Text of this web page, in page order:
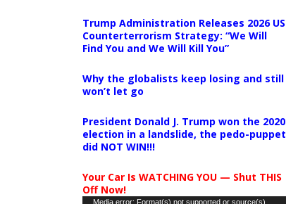
Trump Administration Releases 2026 US
Counterterrorism Strategy: “We Will
Find You and We Will Kill You”
Why the globalists keep losing and still
won’t let go
President Donald J. Trump won the 2020
election in a landslide, the pedo-puppet
did NOT WIN!!!
Your Car Is WATCHING YOU — Shut THIS
Off Now!
Media error: Format(s) not supported or source(s)